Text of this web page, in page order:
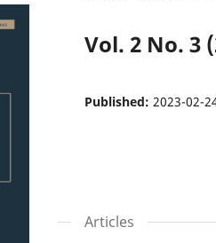
Vol. 2 No. 3
Published: 2023-02-
Articles